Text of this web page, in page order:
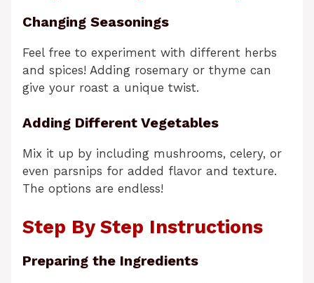
Changing Seasonings
Feel free to experiment with different herbs
and spices! Adding rosemary or thyme can
give your roast a unique twist.
Adding Different Vegetables
Mix it up by including mushrooms, celery, or
even parsnips for added flavor and texture.
The options are endless!
Step By Step Instructions
Preparing the Ingredients